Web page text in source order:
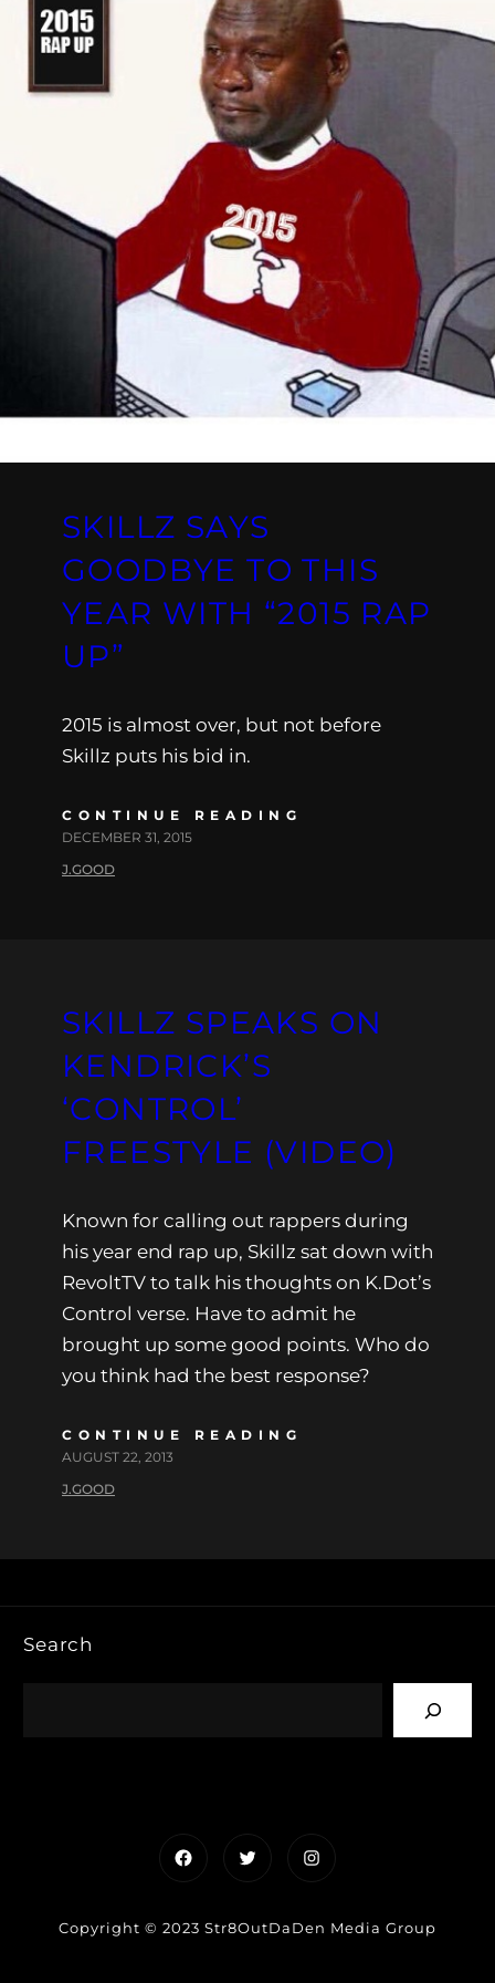
SKILLZ SAYS
GOODBYE TO THIS
YEAR WITH “2015 RAP
UP”
2015 is almost over, but not before
Skillz puts his bid in.
CONTINUE READING
DECEMBER 31, 2015
J.GOOD
SKILLZ SPEAKS ON
KENDRICK’S
‘CONTROL’
FREESTYLE (VIDEO)
Known for calling out rappers during
his year end rap up, Skillz sat down with
RevoltTV to talk his thoughts on K.Dot’s
Control verse. Have to admit he
brought up some good points. Who do
you think had the best response?
CONTINUE READING
AUGUST 22, 2013
J.GOOD
Search
FacebookTwitterInstagram
Copyright © 2023 Str8OutDaDen Media Group